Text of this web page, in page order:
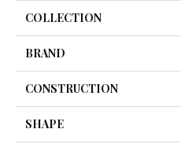
COLLECTION
BRAND
CONSTRUCTION
SHAPE